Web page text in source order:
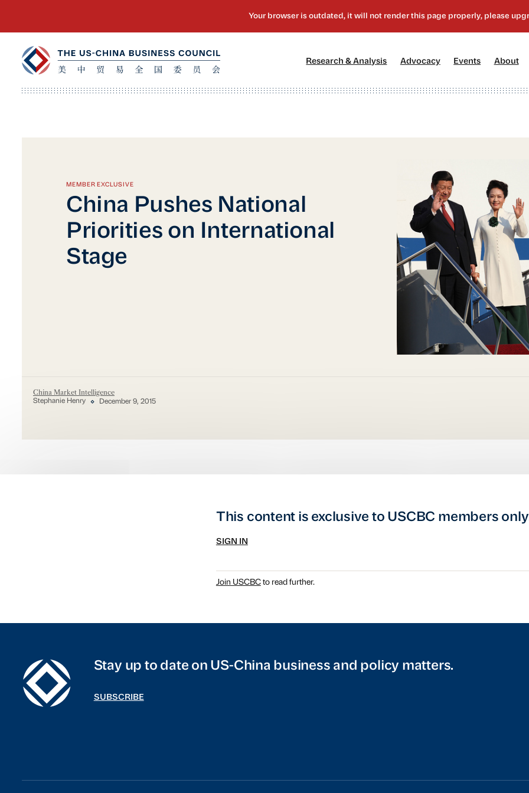
Research & Analysis Advocacy[2] Events About
MEMBER EXCLUSIVE
China Pushes National
Priorities on International
Stage
China Market Intelligence
Stephanie Henry December 9, 2015
This content is exclusive to USCBC members
SIGN IN
Join USCBCto read further.
Stay up to date on US-China business and policy matters.
SUBSCRIBE